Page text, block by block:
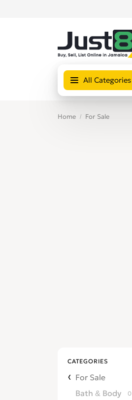
All Categories
Home For Sale
CATEGORIES
For Sale
Bath & Body
0